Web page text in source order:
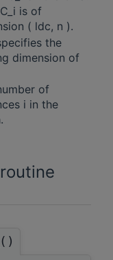
is of
( ldc, n ).
the
dimension of
of
i in the